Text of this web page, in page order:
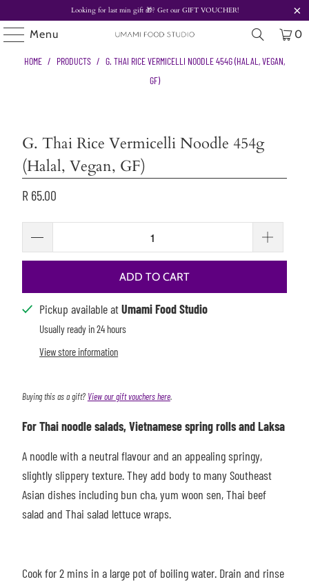
Looking for last min gift 🎁? Get ourGIFT VOUCHER!
Menu 0
HOME / PRODUCTS / G. THAI RICE VERMICELLI NOODLE 454G (HALAL, VEGAN,
GF)
G. Thai Rice Vermicelli Noodle 454g
(Halal, Vegan, GF)
R 65.00
ADD TO CART
Pickup available atUmami Food Studio
Usually ready in 24 hours
View store information
Buying this as a gift? View our gift vouchers here.
For Thai noodle salads, Vietnamese spring rolls and Laksa
A noodle with a neutral flavour and an appealing springy,
slightly slippery texture. They add body to many Southeast
Asian dishes including bun cha, yum woon sen, Thai beef
salad and Thai salad lettuce wraps.
Cook for 2 mins in a large pot of boiling water. Drain and rinse